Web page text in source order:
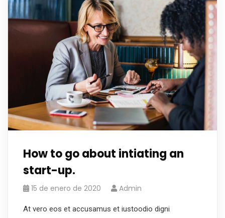
How to go about intiating an
start-up.
15 de enero de 2020 Admin
At vero eos et accusamus et iustoodio digni